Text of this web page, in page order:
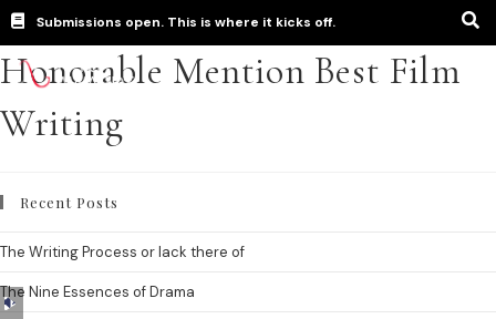
Submissions open. This is where it kicks off.
Honorable Mention Best Film
Writing
Recent Posts
The Writing Process or lack there of
The Nine Essences of Drama
Audio